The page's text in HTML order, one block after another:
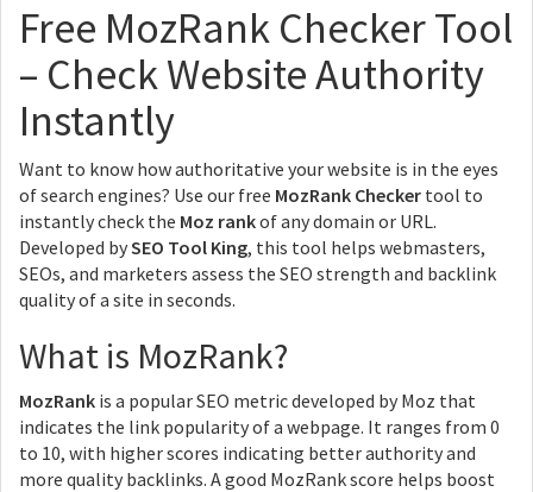
Free MozRank Checker Tool
– Check Website Authority
Instantly
Want to know how authoritative your website is in the eyes
of search engines? Use our free MozRank Checker tool to
instantly check the Moz rankof any domain or URL.
Developed bySEO Tool King, this tool helps webmasters,
SEOs, and marketers assess the SEO strength and backlink
quality of a site in seconds.
What is MozRank?
MozRank is a popular SEO metric developed by Moz that
indicates the link popularity of a webpage. It ranges from 0
to 10, with higher scores indicating better authority and
more quality backlinks. A good MozRank score helps boost